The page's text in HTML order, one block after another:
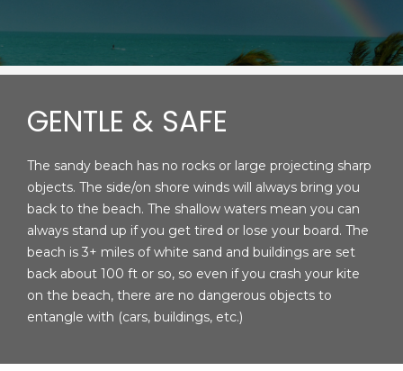
GENTLE & SAFE
The sandy beach has no rocks or large projecting sharp
objects. The side/on shore winds will always bring you
back to the beach. The shallow waters mean you can
always stand up if you get tired or lose your board. The
beach is 3+ miles of white sand and buildings are set
back about 100 ft or so, so even if you crash your kite
on the beach, there are no dangerous objects to
entangle with (cars, buildings, etc.)